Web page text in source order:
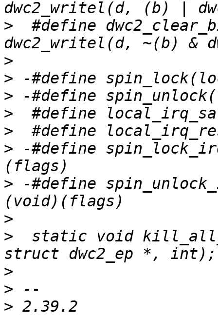
>
#define
>
>
>
>
>
> -#define
> -#define
>
>
static void
>
>
>